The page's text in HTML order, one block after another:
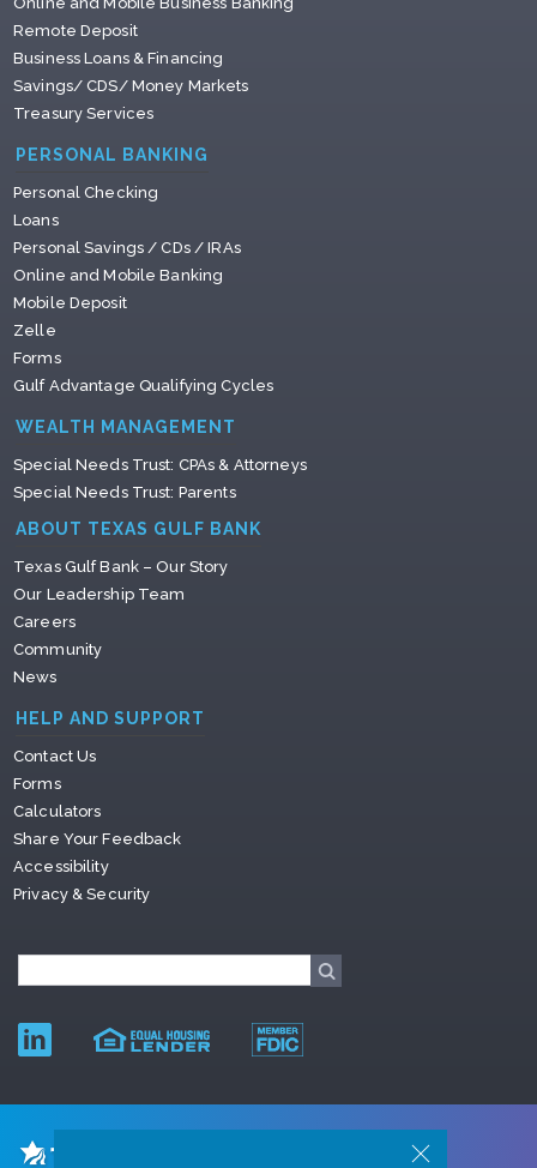
Remote Deposit
Business Loans & Financing
Savings/ CDS/ Money Markets
Treasury Services
PERSONAL BANKING
Personal Checking
Loans
Personal Savings / CDs / IRAs
Online and Mobile Banking
Mobile Deposit
Zelle
Forms
Gulf Advantage Qualifying Cycles
WEALTH MANAGEMENT
Special Needs Trust: CPAs & Attorneys
Special Needs Trust: Parents
ABOUT TEXAS GULF BANK
Texas Gulf Bank – Our Story
Our Leadership Team
Careers
Community
News
HELP AND SUPPORT
Contact Us
Forms
Calculators
Share Your Feedback
Accessibility
Privacy & Security